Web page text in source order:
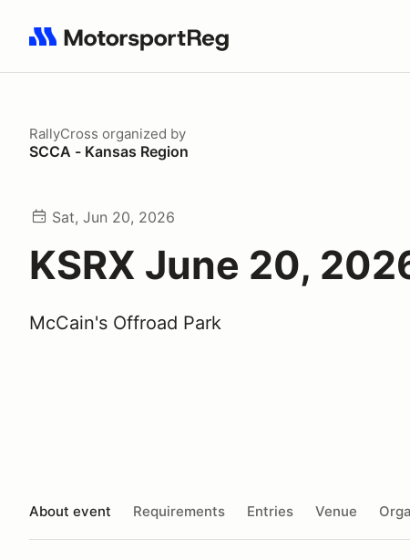
Search results: No search term
RallyCross organized by
SCCA - Kansas Region
Sat, Jun 20, 2026
KSRX June 20,
McCain's Offroad Park
About event Requirements Entries Venue